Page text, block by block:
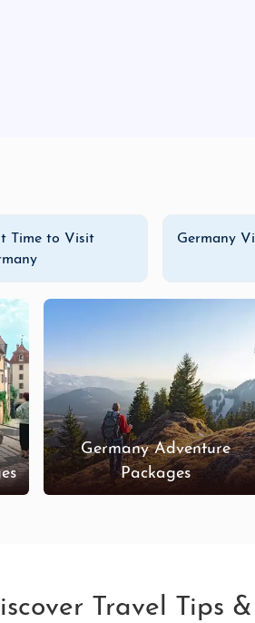
Time to Visit
Germany
Germany Adventure
Packages
Travel Tips